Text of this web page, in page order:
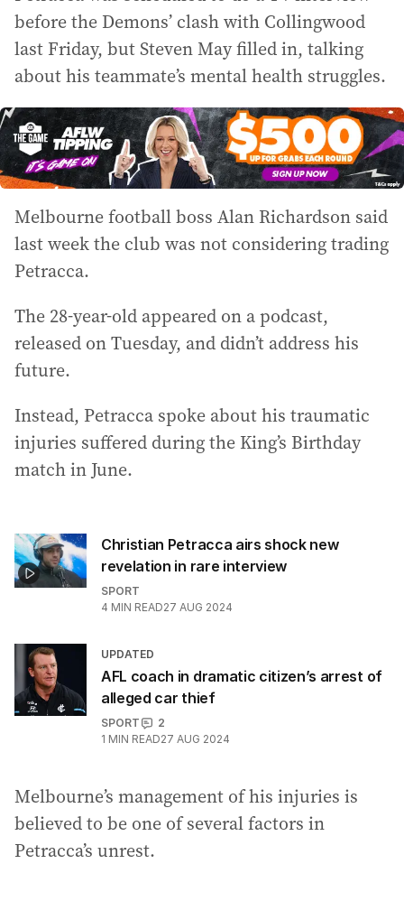
before the Demons’ clash with Collingwood
last Friday, but Steven May filled in, talking
about his teammate’s mental health struggles.
Melbourne football boss Alan Richardson said
last week the club was not considering trading
Petracca.
The 28-year-old appeared on a podcast,
released on Tuesday, and didn’t address his
future.
Instead, Petracca spoke about his traumatic
injuries suffered during the King’s Birthday
match in June.
Christian Petracca airs shock new
revelation in rare interview
SPORT
4 MIN READ27 AUG 2024
UPDATED
AFL coach in dramatic citizen’s arrest of
alleged car thief
SPORT
2
1 MIN READ27 AUG 2024
Melbourne’s management of his injuries is
believed to be one of several factors in
Petracca’s unrest.